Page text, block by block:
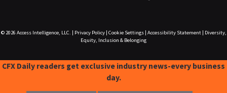
© 2026 Access Intelligence, LLC. Privacy Policy| Cookie Settings| Accessibility Statement|
Diversity,
Equity, Inclusion & Belonging
CFX Daily readers get exclusive industry news-every business
day.